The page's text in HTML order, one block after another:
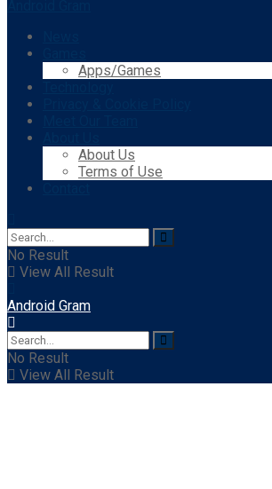
Apps/Games
About Us
Terms of Use
No Result
View All Result
Android Gram
No Result
View All Result